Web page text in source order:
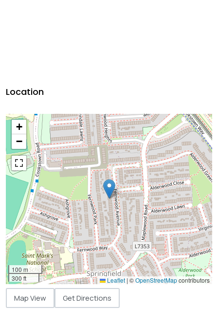
Location
+
−
100 m
300 ft
Leaflet | ©OpenStreetMapcontributors
Map View Get Directions